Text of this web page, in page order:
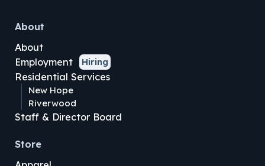
About
About
Employment
Hiring
Residential Services
New Hope
Riverwood
Staff & Director Board
Store